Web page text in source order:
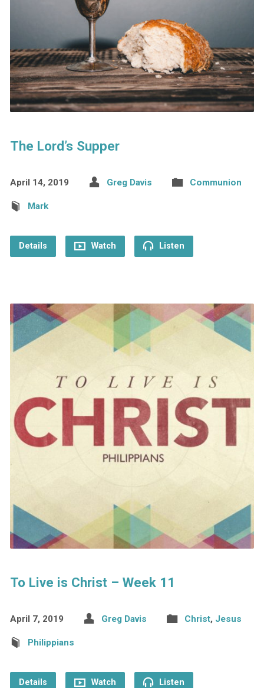
The Lord’s Supper
April 14, 2019 Greg Davis Communion
Mark
Details Watch Listen
To Live is Christ – Week 11
April 7, 2019 Greg Davis Christ, Jesus
Philippians
Details Watch Listen